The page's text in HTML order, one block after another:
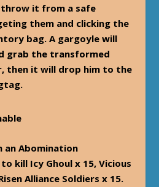
throw it from a safe
them and clicking the
bag. A gargoyle will
grab the transformed
then it will drop him to the
an Abomination
kill Icy Ghoul x 15, Vicious
Alliance Soldiers x 15.